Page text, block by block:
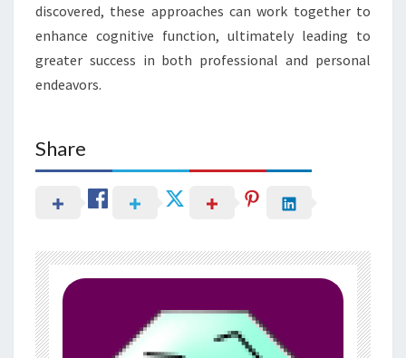
discovered, these approaches can work together to
enhance cognitive function, ultimately leading to
greater success in both professional and personal
endeavors.
Share